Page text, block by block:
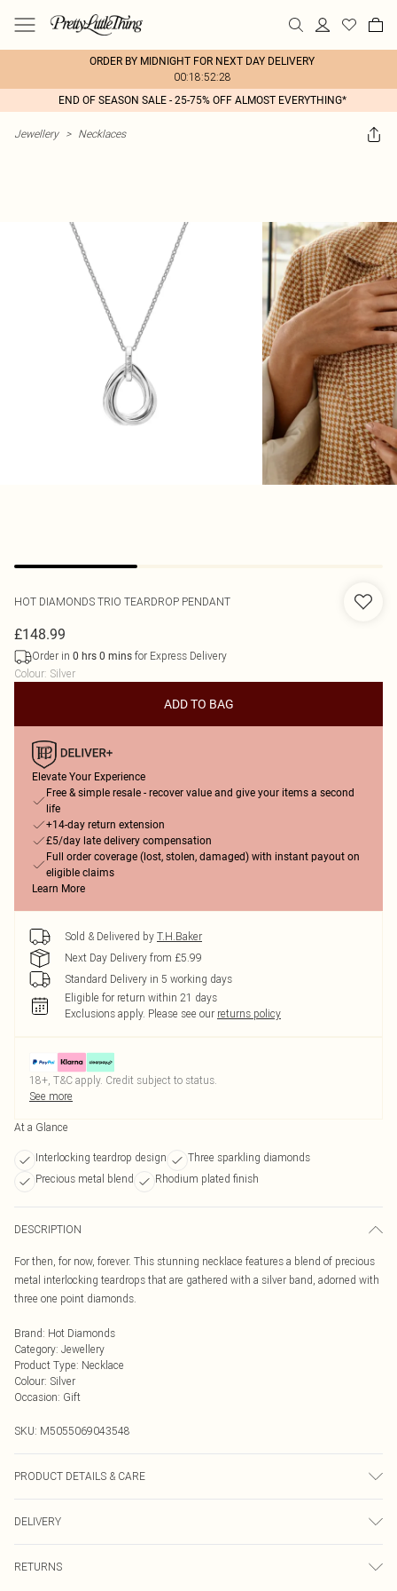
ORDER BY MIDNIGHT FOR NEXT DAY DELIVERY
00:18:52:28
END OF SEASON SALE - 25-75% OFF ALMOST EVERYTHING*
Jewellery > Necklaces
HOT DIAMONDS TRIO TEARDROP PENDANT
£148.99
Order in 0 hrs 0 mins for Express Delivery
Colour: Silver
ADD TO BAG
Elevate Your Experience
Free & simple resale - recover value and give your items a second
life
+14-day return extension
£5/day late delivery compensation
Full order coverage (lost, stolen, damaged) with instant payout on
eligible claims
Learn More
Sold & Delivered by T.H.Baker
Next Day Delivery from £5.99
Standard Delivery in 5 working days
Eligible for return within 21 days
Exclusions apply. Please see our returns policy
18+, T&C apply. Credit subject to status.
See more
At a Glance
Interlocking teardrop design
Three sparkling diamonds
Precious metal blend
Rhodium plated finish
DESCRIPTION
For then, for now, forever. This stunning necklace features a blend of precious
metal interlocking teardrops that are gathered with a silver band, adorned with
three one point diamonds.
Brand: Hot Diamonds
Category: Jewellery
Product Type: Necklace
Colour: Silver
Occasion: Gift
SKU: M5055069043548
PRODUCT DETAILS & CARE
DELIVERY
RETURNS